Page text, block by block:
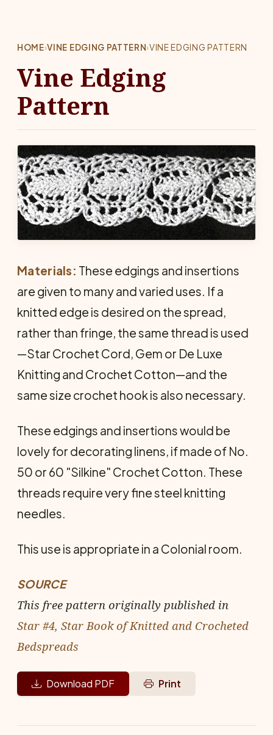
HOME›VINE EDGING PATTERN›VINE EDGING PATTERN
Vine Edging
Pattern
Materials: These edgings and insertions
are given to many and varied uses. If a
knitted edge is desired on the spread,
rather than fringe, the same thread is used
—Star Crochet Cord, Gem or De Luxe
Knitting and Crochet Cotton—and the
same size crochet hook is also necessary.
These edgings and insertions would be
lovely for decorating linens, if made of No.
50 or 60 "Silkine" Crochet Cotton. These
threads require very fine steel knitting
needles.
This use is appropriate in a Colonial room.
SOURCE
This free pattern originally published in
Star #4, Star Book of Knitted and Crocheted
Bedspreads
Download PDF Print